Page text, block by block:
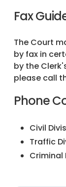
Fax
The Court
by fax in
by the
please call
Phone
Civil
Traffic
Criminal